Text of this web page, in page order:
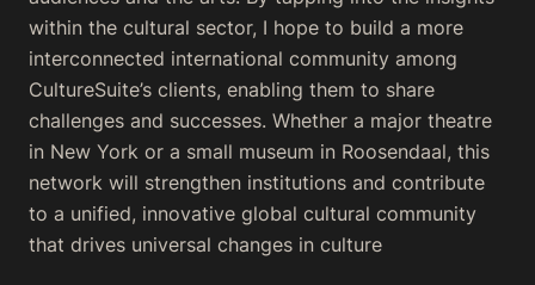
within the cultural sector, I hope to build a more
interconnected international community among
CultureSuite’s clients, enabling them to share
challenges and successes. Whether a major theatre
in New York or a small museum in Roosendaal, this
network will strengthen institutions and contribute
to a unified, innovative global cultural community
that drives universal changes in culture